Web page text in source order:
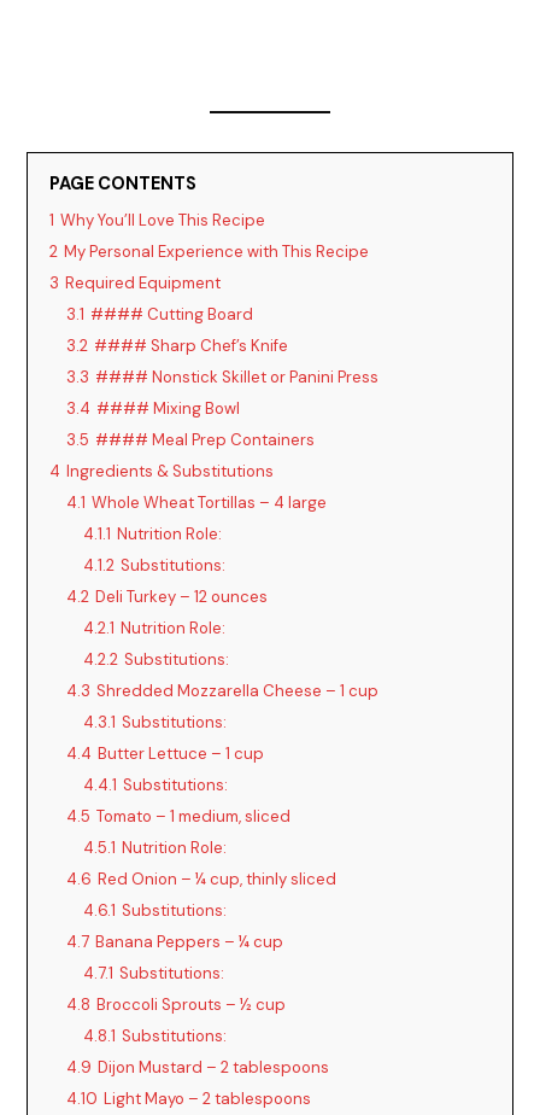
PAGE CONTENTS
1 Why You’ll Love This Recipe
2 My Personal Experience with This Recipe
3 Required Equipment
3.1 #### Cutting Board
3.2 #### Sharp Chef’s Knife
3.3 #### Nonstick Skillet or Panini Press
3.4 #### Mixing Bowl
3.5 #### Meal Prep Containers
4 Ingredients & Substitutions
4.1 Whole Wheat Tortillas – 4 large
4.1.1 Nutrition Role:
4.1.2 Substitutions:
4.2 Deli Turkey – 12 ounces
4.2.1 Nutrition Role:
4.2.2 Substitutions:
4.3 Shredded Mozzarella Cheese – 1 cup
4.3.1 Substitutions:
4.4 Butter Lettuce – 1 cup
4.4.1 Substitutions:
4.5 Tomato – 1 medium, sliced
4.5.1 Nutrition Role:
4.6 Red Onion – ¼ cup, thinly sliced
4.6.1 Substitutions:
4.7 Banana Peppers – ¼ cup
4.7.1 Substitutions:
4.8 Broccoli Sprouts – ½ cup
4.8.1 Substitutions:
4.9 Dijon Mustard – 2 tablespoons
4.10 Light Mayo – 2 tablespoons